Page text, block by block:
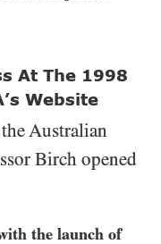
At The 1998
Website
Australian
Birch opened
the launch of